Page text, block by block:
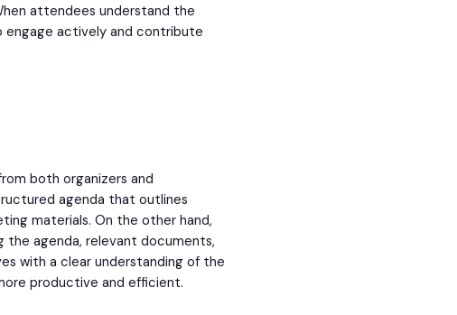
attendees understand the
engage actively and contribute
both organizers and
agenda that outlines
materials. On the other hand,
the agenda, relevant documents,
with a clear understanding of the
productive and efficient.